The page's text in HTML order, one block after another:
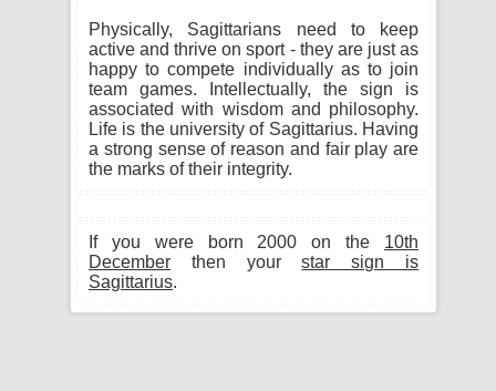
Physically, Sagittarians need to keep
active and thrive on sport - they are just as
happy to compete individually as to join
team games. Intellectually, the sign is
associated with wisdom and philosophy.
Life is the university of Sagittarius. Having
a strong sense of reason and fair play are
the marks of their integrity.
If you were born 2000 on the 10th
December then yourstar sign is
Sagittarius.